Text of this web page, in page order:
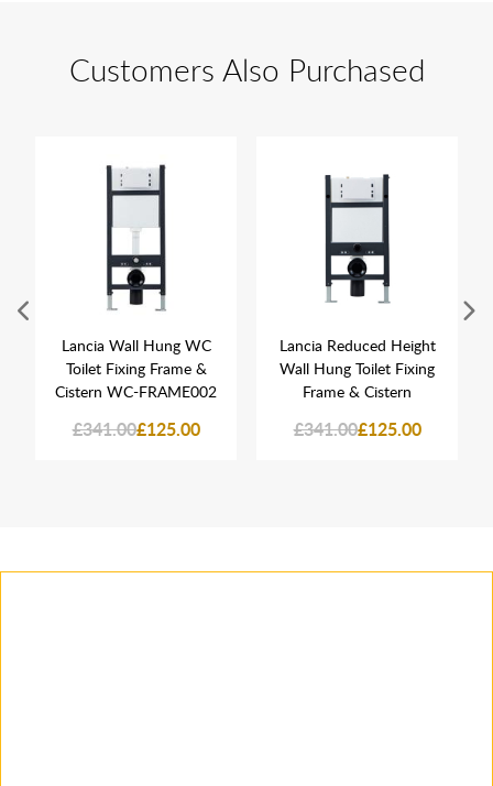
Customers Also Purchased
Lancia Wall Hung WC
Toilet Fixing Frame &
Cistern WC-FRAME002
£341.00£125.00
Lancia Reduced Height
Wall Hung Toilet Fixing
Frame & Cistern
£341.00£125.00